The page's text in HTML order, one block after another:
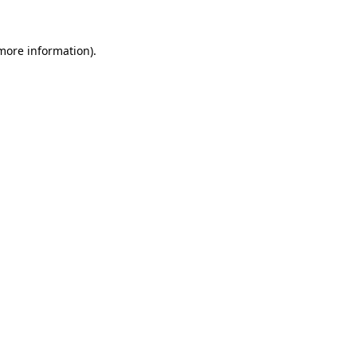
information).